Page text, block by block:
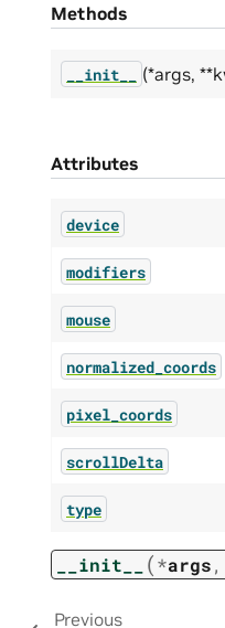
Methods
__init__ (*args,
Attributes
device
modifiers
mouse
normalized_coords
pixel_coords
scrollDelta
type
__init__ (*args,
Previous